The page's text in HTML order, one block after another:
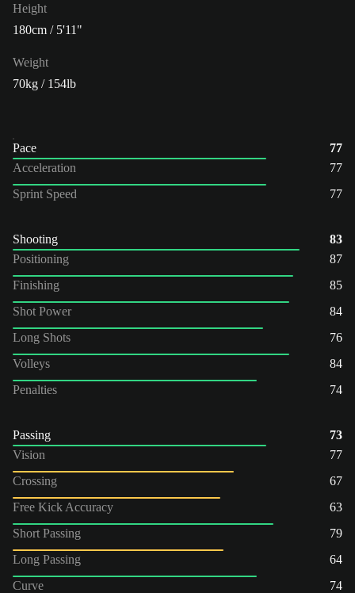
Height
180cm / 5'11"
Weight
70kg / 154lb
Pace
77
Acceleration
77
Sprint Speed
77
Shooting
83
Positioning
87
Finishing
85
Shot Power
84
Long Shots
76
Volleys
84
Penalties
74
Passing
73
Vision
77
Crossing
67
Free Kick Accuracy
63
Short Passing
79
Long Passing
64
Curve
74